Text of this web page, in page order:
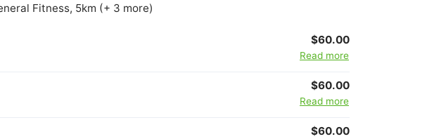
Fitness, 5km (+ 3 more)
$60.00
Read more
$60.00
Read more
$60.00